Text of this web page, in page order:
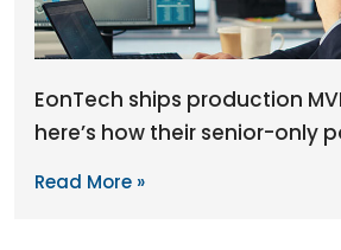
EonTech ships production
here’s how their senior-only
Read More »